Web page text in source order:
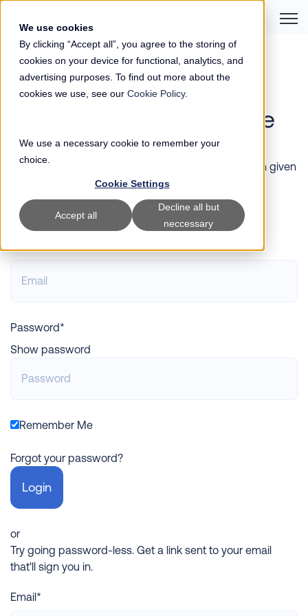
We use cookies
By clicking “Accept all”, you agree to the storing of
cookies on your device for functional, analytics, and
advertising purposes. To find out more about the
cookies we use, see our Cookie Policy.
We use a necessary cookie to remember your
choice.
Cookie Settings
Accept all
Decline all but
neccessary
Sign in to view this page
This page is only available to people who have been given
Password*
Show password
Remember Me
Forgot your password?
or
Try going password-less. Get a link sent to your email
that'll sign you in.
Email*